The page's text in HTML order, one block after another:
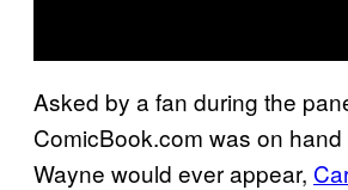
Asked by a fan during the
ComicBook.com was on hand
Wayne would ever appear,